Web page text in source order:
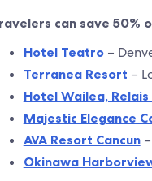
can save 50%
Hotel Teatro–
Terranea Resort –
Hotel Wailea,
Majestic Elegance
AVA Resort Cancun–
Okinawa